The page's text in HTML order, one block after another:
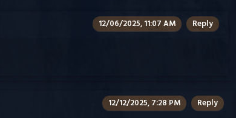
12/06/2025, 11:07 AM Reply
12/12/2025, 7:28 PM Reply